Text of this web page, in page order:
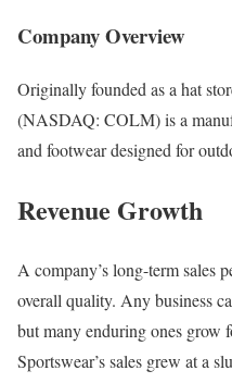
Company Overview
Originally founded as a hat
(NASDAQ: COLM) is a
and footwear designed for
Revenue Growth
A company’s long-term sales
overall quality. Any business
but many enduring ones grow
Sportswear’s sales grew at a